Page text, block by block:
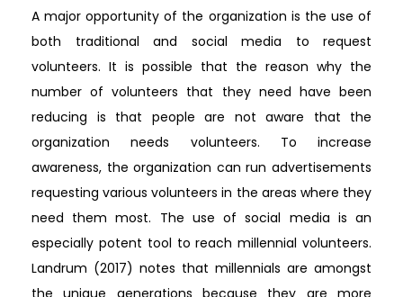
A major opportunity of the organization is the use of
both traditional and social media to request
volunteers. It is possible that the reason why the
number of volunteers that they need have been
reducing is that people are not aware that the
organization needs volunteers. To increase
awareness, the organization can run advertisements
requesting various volunteers in the areas where they
need them most. The use of social media is an
especially potent tool to reach millennial volunteers.
Landrum (2017) notes that millennials are amongst